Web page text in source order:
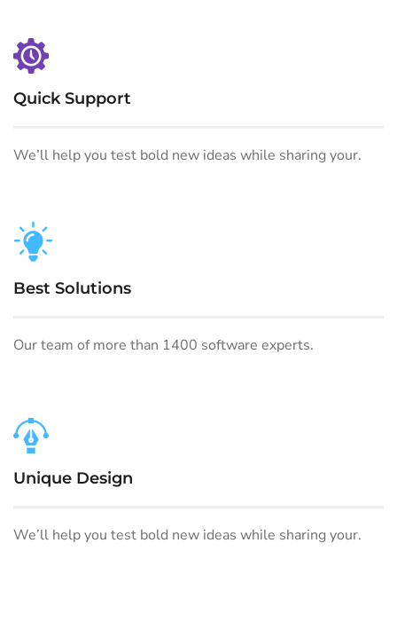
Quick Support
We’ll help you test bold new ideas while sharing your.
Best Solutions
Our team of more than 1400 software experts.
Unique Design
We’ll help you test bold new ideas while sharing your.